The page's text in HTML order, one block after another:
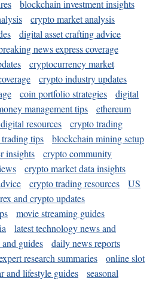
blockchain investment insights
crypto market analysis
digital asset crafting advice
news express coverage
cryptocurrency market
crypto industry updates
coin portfolio strategies
digital
management tips
ethereum
resources
crypto trading
tips
blockchain mining setup
insights
crypto community
crypto market data insights
crypto trading resources
US
and crypto updates
movie streaming guides
latest technology news and
guides
daily news reports
research summaries
online slot
and lifestyle guides
seasonal